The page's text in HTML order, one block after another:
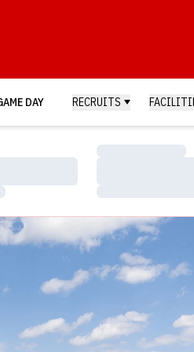
DAY RECRUITS
Loading…
Loading…